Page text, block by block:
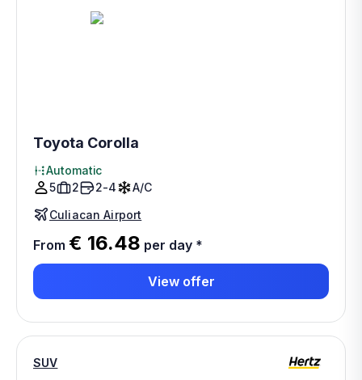
Toyota Corolla
Automatic
5
2 2-4
A/C
Culiacan Airport
From € 16.48 per day *
View offer
SUV